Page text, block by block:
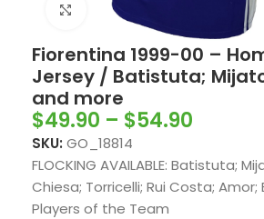
Click to enlarge
Fiorentina 1999-00 –
Jersey / Batistuta;
and more
$49.90 – $54.90
SKU: GO_18814
FLOCKING AVAILABLE: Batistuta;
Chiesa; Torricelli; Rui Costa; Amor;
Players of the Team